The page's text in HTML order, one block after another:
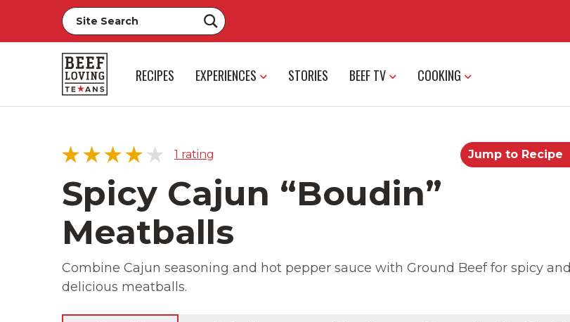
RECIPES EXPERIENCES STORIES BEEF TV COOKING
5 star
0%
4 star
100%
3 star
0%
2 star
1 rating Jump to Recipe
Spicy Cajun “Boudin”
Meatballs
Combine Cajun seasoning and hot pepper sauce with Ground Beef for spicy and
delicious meatballs.